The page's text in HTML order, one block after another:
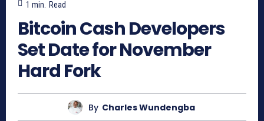
1 min. Read
Bitcoin Cash Developers
Set Date for November
Hard Fork
By Charles Wundengba